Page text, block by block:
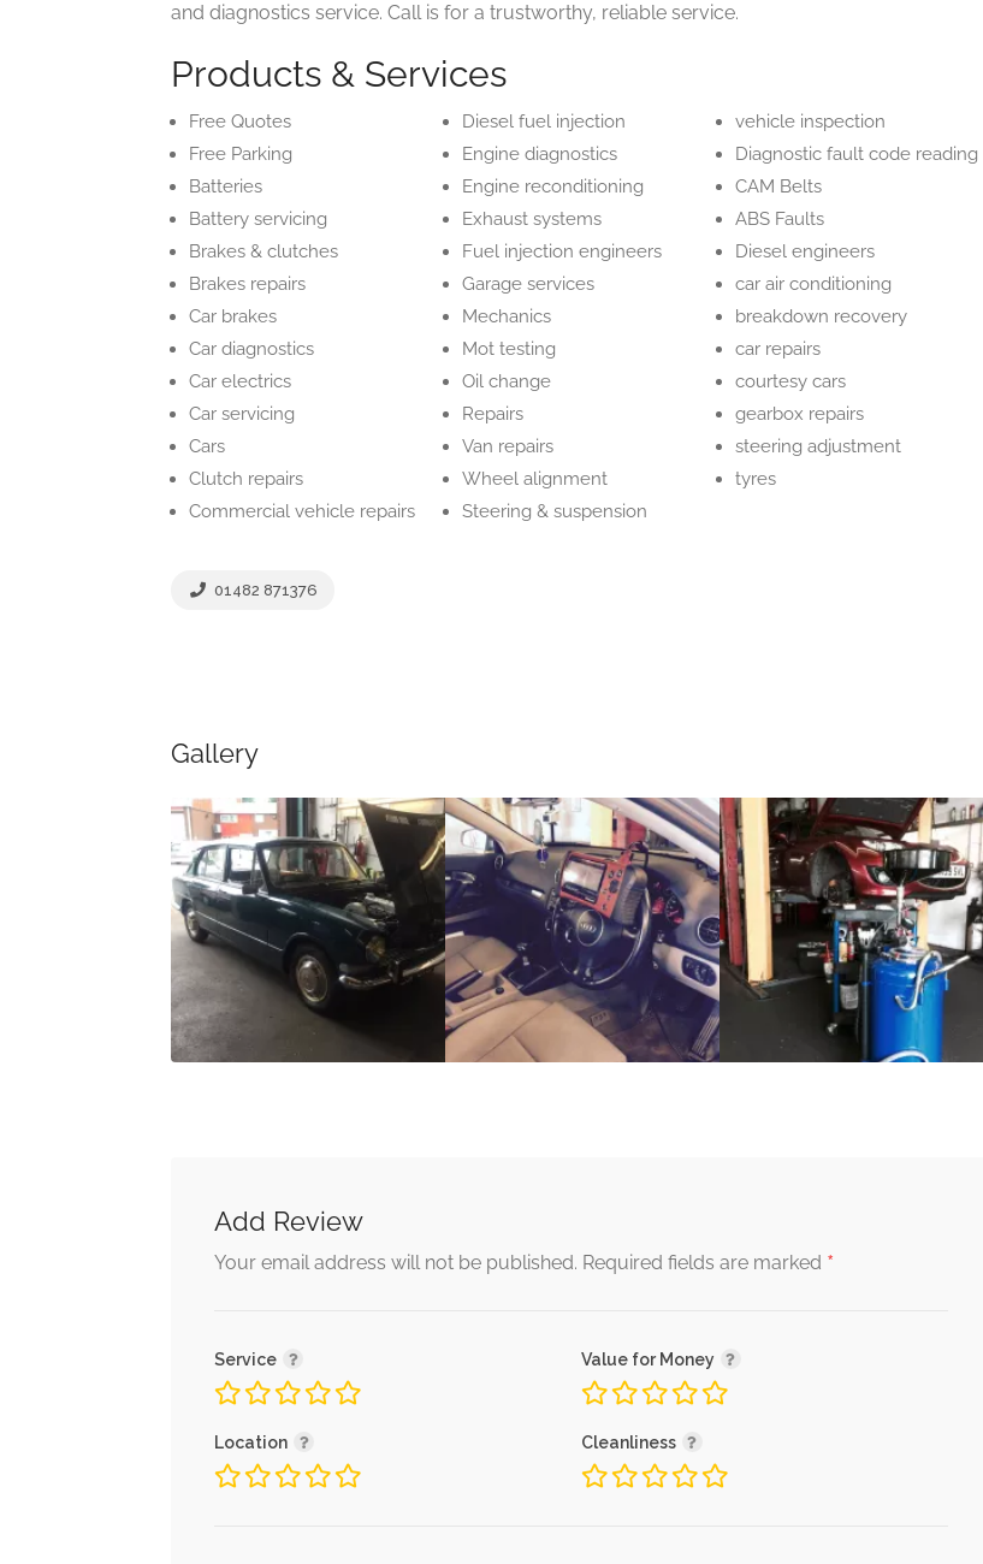
and diagnostics service. Call is for a trustworthy, reliable service.
Products & Services
Free Quotes
Free Parking
Batteries
Battery servicing
Brakes & clutches
Brakes repairs
Car brakes
Car diagnostics
Car electrics
Car servicing
Cars
Clutch repairs
Commercial vehicle repairs
Diesel fuel injection
Engine diagnostics
Engine reconditioning
Exhaust systems
Fuel injection engineers
Garage services
Mechanics
Mot testing
Oil change
Repairs
Van repairs
Wheel alignment
Steering & suspension
vehicle inspection
Diagnostic fault code reading
CAM Belts
ABS Faults
Diesel engineers
car air conditioning
breakdown recovery
car repairs
courtesy cars
gearbox repairs
steering adjustment
tyres
01482 871376
Gallery
Add Review
Your email address will not be published. Required fields are marked *
Service Value for Money
Location Cleanliness